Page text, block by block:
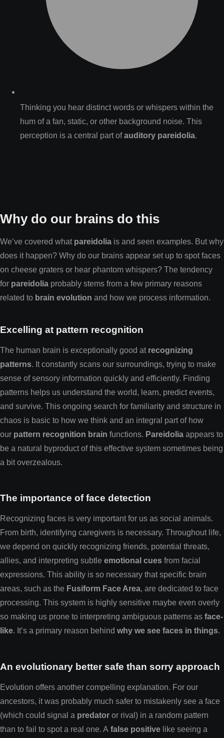
Thinking you hear distinct words or whispers within the
hum of a fan, static, or other background noise. This
perception is a central part ofauditory pareidolia.
Why do our brains do this
We’ve covered what pareidolia is and seen examples. But why
does it happen? Why do our brains appear set up to spot faces
on cheese graters or hear phantom whispers? The tendency
for pareidolia probably stems from a few primary reasons
related to brain evolution and how we process information.
Excelling at pattern recognition
The human brain is exceptionally good at recognizing
patterns. It constantly scans our surroundings, trying to make
sense of sensory information quickly and efficiently. Finding
patterns helps us understand the world, learn, predict events,
and survive. This ongoing search for familiarity and structure in
chaos is basic to how we think and an integral part of how
our pattern recognition brain functions. Pareidolia appears to
be a natural byproduct of this effective system sometimes being
a bit overzealous.
The importance of face detection
Recognizing faces is very important for us as social animals.
From birth, identifying caregivers is necessary. Throughout life,
we depend on quickly recognizing friends, potential threats,
allies, and interpreting subtle emotional cues from facial
expressions. This ability is so necessary that specific brain
areas, such as the Fusiform Face Area, are dedicated to face
processing. This system is highly sensitive maybe even overly
so making us prone to interpreting ambiguous patterns as face-
like. It’s a primary reason behind why we see faces in things.
An evolutionary better safe than sorry approach
Evolution offers another compelling explanation. For our
ancestors, it was probably much safer to mistakenly see a face
(which could signal a predator or rival) in a random pattern
than to fail to spot a real one. A false positive like seeing a